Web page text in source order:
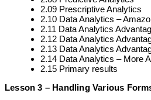
2.09 Prescriptive Analytics
2.10 Data Analytics –
2.11 Data Analytics
2.12 Data Analytics
2.13 Data Analytics
2.14 Data Analytics – More
2.15 Primary results
Lesson 3 – Handling Various